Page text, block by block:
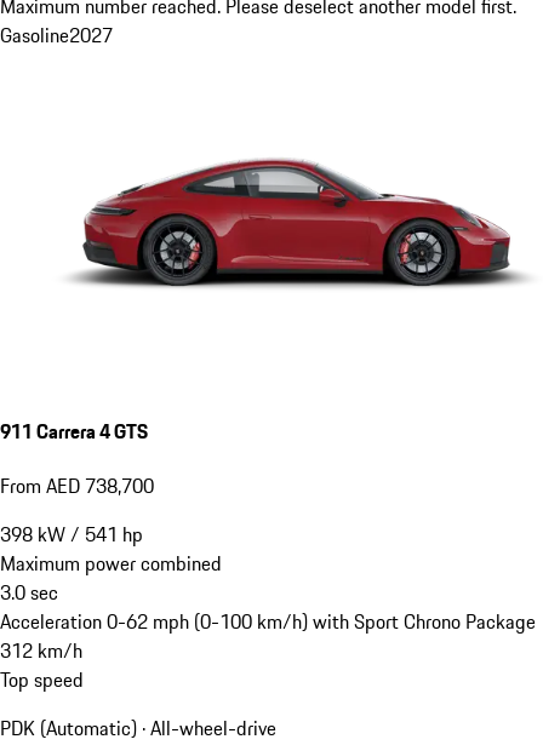
Gasoline2027
911 Carrera 4 GTS
From AED 738,700
398 kW/ 541 hp
Maximum power combined
3.0sec
Acceleration 0-62 mph (0-100 km/h) with Sport Chrono Package
312 km/h
Top speed
PDK (Automatic) · All-wheel-drive